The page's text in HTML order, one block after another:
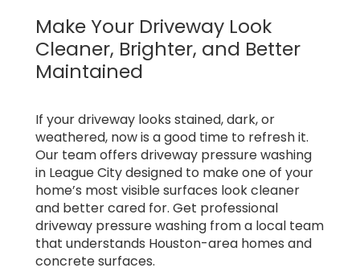
Make Your Driveway Look
Cleaner, Brighter, and Better
Maintained
If your driveway looks stained, dark, or
weathered, now is a good time to refresh it.
Our team offers driveway pressure washing
in League City designed to make one of your
home’s most visible surfaces look cleaner
and better cared for. Get professional
driveway pressure washing from a local team
that understands Houston-area homes and
concrete surfaces.